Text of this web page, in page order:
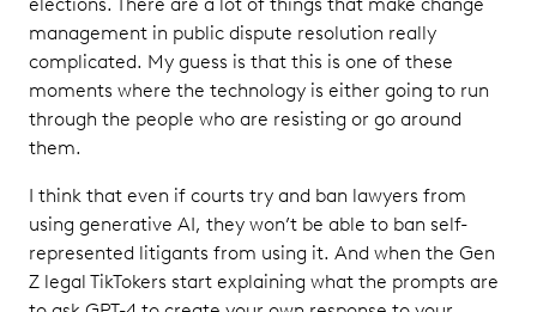
management in public dispute resolution really
complicated. My guess is that this is one of these
moments where the technology is either going to run
through the people who are resisting or go around
them.
I think that even if courts try and ban lawyers from
using generative AI, they won’t be able to ban self-
represented litigants from using it. And when the Gen
Z legal TikTokers start explaining what the prompts are